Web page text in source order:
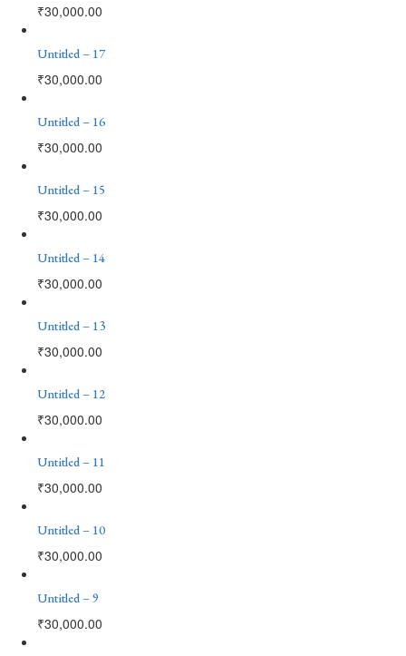
₹30,000.00
Untitled – 17
₹30,000.00
Untitled – 16
₹30,000.00
Untitled – 15
₹30,000.00
Untitled – 14
₹30,000.00
Untitled – 13
₹30,000.00
Untitled – 12
₹30,000.00
Untitled – 11
₹30,000.00
Untitled – 10
₹30,000.00
Untitled – 9
₹30,000.00